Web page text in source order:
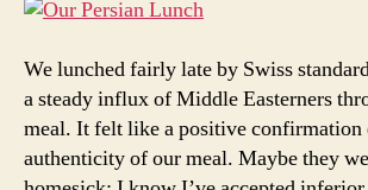
We lunched fairly late by Swiss
a steady influx of Middle Easterners
meal. It felt like a positive confirmation
authenticity of our meal. Maybe they